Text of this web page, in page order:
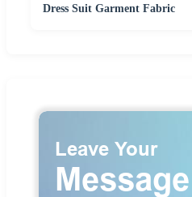
Dress Suit Garment Fabric